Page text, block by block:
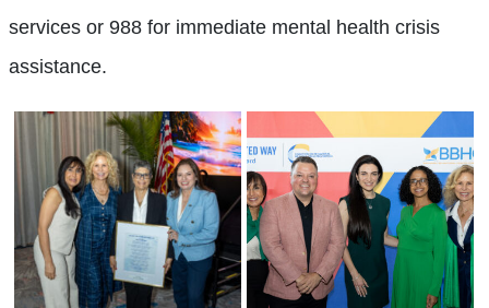
services or 988 for immediate mental health crisis
assistance.